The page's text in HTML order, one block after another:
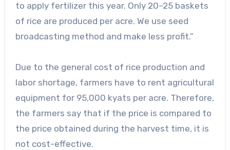
to apply fertilizer this year. Only 20–25 baskets
of rice are produced per acre. We use seed
broadcasting method and make less profit.”
Due to the general cost of rice production and
labor shortage, farmers have to rent agricultural
equipment for 95,000 kyats per acre. Therefore,
the farmers say that if the price is compared to
the price obtained during the harvest time, it is
not cost-effective.